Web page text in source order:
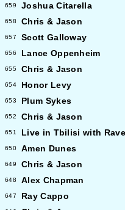
659 Joshua Citarella
658 Chris & Jason
657 Scott Galloway
656 Lance Oppenheim
655 Chris & Jason
654 Honor Levy
653 Plum Sykes
652 Chris & Jason
651 Live in Tbilisi with
650 Amen Dunes
649 Chris & Jason
648 Alex Chapman
647 Ray Cappo